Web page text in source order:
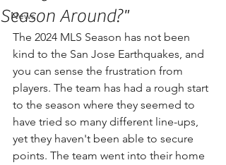
News
Season Around?"
The 2024 MLS Season has not been
kind to the San Jose Earthquakes, and
you can sense the frustration from
players. The team has had a rough start
to the season where they seemed to
have tried so many different line-ups,
yet they haven't been able to secure
points. The team went into their home